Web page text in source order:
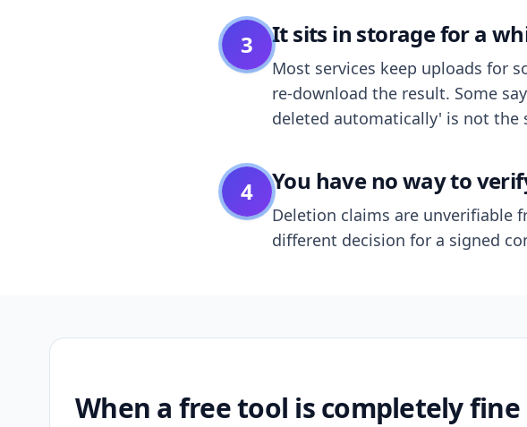
3 It sits in storage for a
Most services keep uploads for
re-download the result. Some
deleted automatically' is not the
4 You have no way to
Deletion claims are unverifiable
different decision for a signed
When a free tool is completely fine